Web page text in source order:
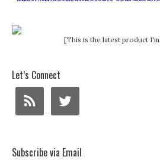
[This is the latest product
Let’s Connect
Subscribe via Email